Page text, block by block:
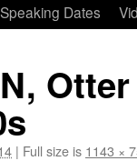
Speaking Dates
| Full size is 1143 ×